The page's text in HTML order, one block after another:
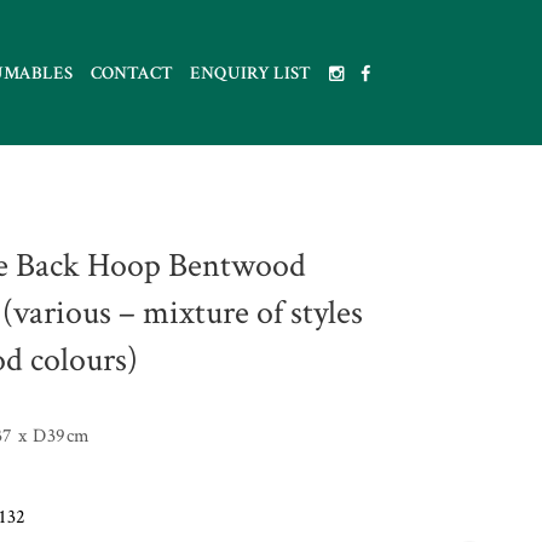
CONTACT ENQUIRY LIST
Back Hoop Bentwood
– mixture of styles
colours)
x D39cm